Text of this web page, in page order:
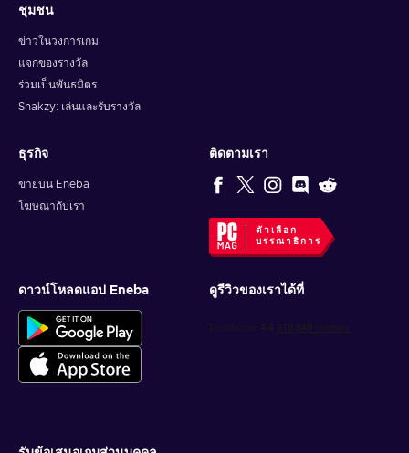
ชุมชน
ข่าวในวงการเกม
แจกของรางวัล
ร่วมเป็นพันธมิตร
Snakzy: เล่นและรับรางวัล
ธุรกิจ
ขายบน Eneba
โฆษณากับเรา
ติดตามเรา
ตัวเลือก
บรรณาธิการ
ดาวน์โหลดแอป Eneba ดูรีวิวของเราได้ที่